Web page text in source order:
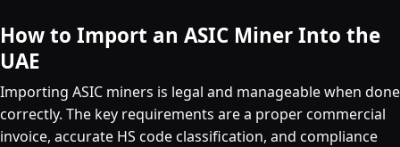
How to Import an ASIC Miner Into the
UAE
Importing ASIC miners is legal and manageable when done
correctly. The key requirements are a proper commercial
invoice, accurate HS code classification, and compliance